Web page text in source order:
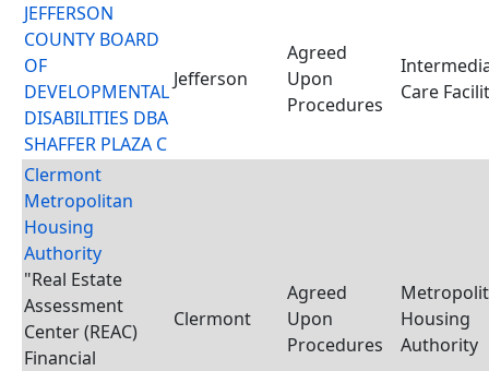
JEFFERSON
COUNTY BOARD
OF
DEVELOPMENTAL
DISABILITIES DBA
SHAFFER PLAZA C
Jefferson
Agreed
Upon
Procedures
Care
Clermont
Metropolitan
Housing
Authority
"Real Estate
Assessment
Center (REAC)
Financial
Clermont
Agreed
Upon
Procedures
Housing
Authority